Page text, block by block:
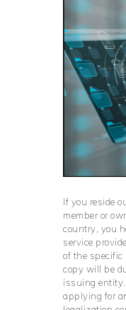
If you reside
member or
country, you
service
of the specific
copy will be
issuing
applying for